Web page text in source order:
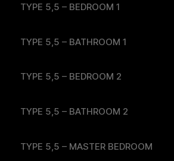
TYPE 5,5 – BEDROOM 1
TYPE 5,5 – BATHROOM 1
TYPE 5,5 – BEDROOM 2
TYPE 5,5 – BATHROOM 2
TYPE 5,5 – MASTER BEDROOM